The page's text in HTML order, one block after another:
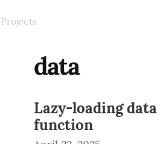
Projects
data
Lazy-loading
function